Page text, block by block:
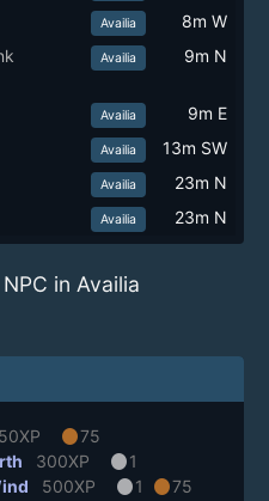
Availia 8m W
Availia 9m N
Availia 9m E
Availia 13m SW
Availia 23m N
Availia 23m N
in Availia
circle75
300XP circle1
500XP circle1 circle75